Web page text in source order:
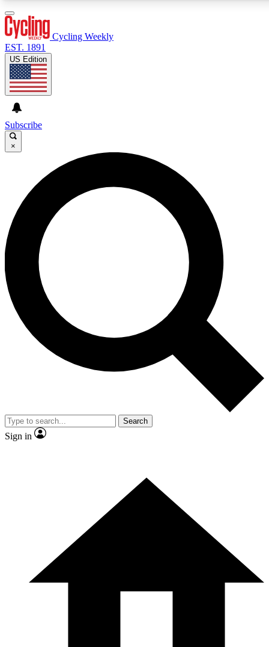
GET CLUB ACCESS QUICK
For the quickest way to join, enter your email below. We’ll
send a confirmation email and sign you up to Cycling
Weekly newsletters with the latest cycling news, riding
advice and features.
Contact me with news and offers from other Future brands
By submitting your information you agree to the Terms & Conditions and
and are aged 16 or over.
Cycling Weekly
EST. 1891
US Edition
Subscribe
×
Search
Sign in